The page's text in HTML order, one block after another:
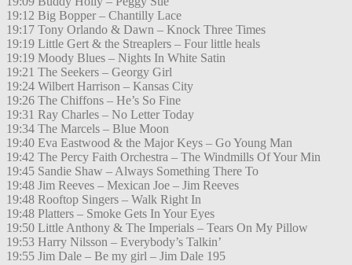
19:12 Big Bopper – Chantilly Lace
19:17 Tony Orlando & Dawn – Knock Three Times
19:19 Little Gert & the Streaplers – Four little heals
19:19 Moody Blues – Nights In White Satin
19:21 The Seekers – Georgy Girl
19:24 Wilbert Harrison – Kansas City
19:26 The Chiffons – He’s So Fine
19:31 Ray Charles – No Letter Today
19:34 The Marcels – Blue Moon
19:40 Eva Eastwood & the Major Keys – Go Young Man
19:42 The Percy Faith Orchestra – The Windmills Of Your Min
19:45 Sandie Shaw – Always Something There To
19:48 Jim Reeves – Mexican Joe – Jim Reeves
19:48 Rooftop Singers – Walk Right In
19:48 Platters – Smoke Gets In Your Eyes
19:50 Little Anthony & The Imperials – Tears On My Pillow
19:53 Harry Nilsson – Everybody’s Talkin’
19:55 Jim Dale – Be my girl – Jim Dale 195